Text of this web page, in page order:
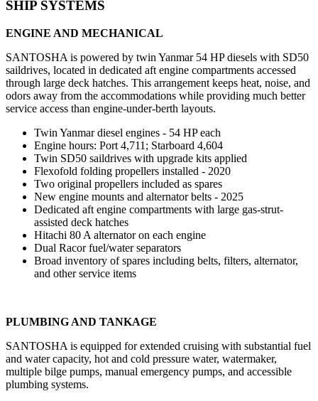
SHIP SYSTEMS
ENGINE AND MECHANICAL
SANTOSHA is powered by twin Yanmar 54 HP diesels with SD50
saildrives, located in dedicated aft engine compartments accessed
through large deck hatches. This arrangement keeps heat, noise, and
odors away from the accommodations while providing much better
service access than engine-under-berth layouts.
Twin Yanmar diesel engines - 54 HP each
Engine hours: Port 4,711; Starboard 4,604
Twin SD50 saildrives with upgrade kits applied
Flexofold folding propellers installed - 2020
Two original propellers included as spares
New engine mounts and alternator belts - 2025
Dedicated aft engine compartments with large gas-strut-
assisted deck hatches
Hitachi 80 A alternator on each engine
Dual Racor fuel/water separators
Broad inventory of spares including belts, filters, alternator,
and other service items
PLUMBING AND TANKAGE
SANTOSHA is equipped for extended cruising with substantial fuel
and water capacity, hot and cold pressure water, watermaker,
multiple bilge pumps, manual emergency pumps, and accessible
plumbing systems.